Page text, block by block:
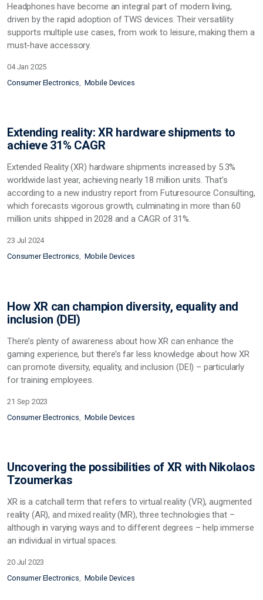
Headphones have become an integral part of modern living,
driven by the rapid adoption of TWS devices. Their versatility
supports multiple use cases, from work to leisure, making them a
must-have accessory.
04 Jan 2025
Consumer Electronics
Mobile Devices
Extending reality: XR hardware shipments to
achieve 31% CAGR
Extended Reality (XR) hardware shipments increased by 5.3%
worldwide last year, achieving nearly 18 million units. That’s
according to a new industry report from Futuresource Consulting,
which forecasts vigorous growth, culminating in more than 60
million units shipped in 2028 and a CAGR of 31%.
23 Jul 2024
Consumer Electronics
Mobile Devices
How XR can champion diversity, equality and
inclusion (DEI)
There’s plenty of awareness about how XR can enhance the
gaming experience, but there’s far less knowledge about how XR
can promote diversity, equality, and inclusion (DEI) – particularly
for training employees.
21 Sep 2023
Consumer Electronics
Mobile Devices
Uncovering the possibilities of XR with Nikolaos
Tzoumerkas
XR is a catchall term that refers to virtual reality (VR), augmented
reality (AR), and mixed reality (MR), three technologies that –
although in varying ways and to different degrees – help immerse
an individual in virtual spaces.
20 Jul 2023
Consumer Electronics
Mobile Devices